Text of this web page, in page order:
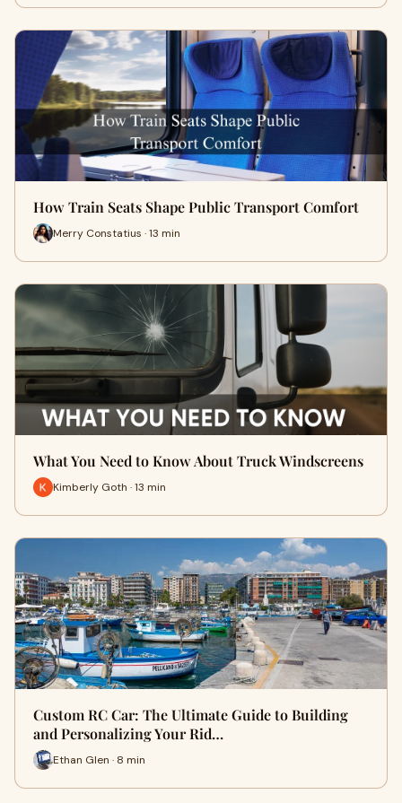
How Train Seats Shape Public Transport Comfort
Merry Constatius · 13 min
What You Need to Know About Truck Windscreens
Kimberly Goth · 13 min
Custom RC Car: The Ultimate Guide to Building
and Personalizing Your Rid…
Ethan Glen · 8 min